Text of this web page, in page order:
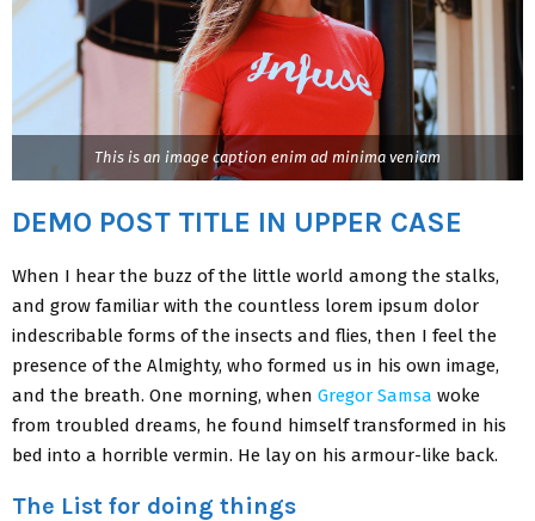
This is an image caption enim ad minima veniam
DEMO POST TITLE IN UPPER CASE
When I hear the buzz of the little world among the stalks,
and grow familiar with the countless lorem ipsum dolor
indescribable forms of the insects and flies, then I feel the
presence of the Almighty, who formed us in his own image,
and the breath. One morning, when Gregor Samsa woke
from troubled dreams, he found himself transformed in his
bed into a horrible vermin. He lay on his armour-like back.
The List for doing things